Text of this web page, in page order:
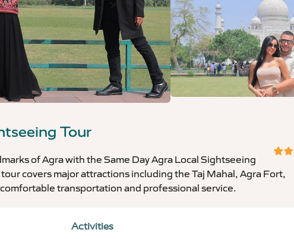
Tour
of
of Agra with the Same Day Agra Local Sightseeing
covers major attractions including the Taj Mahal, Agra Fort,
transportation and professional service.
Activities